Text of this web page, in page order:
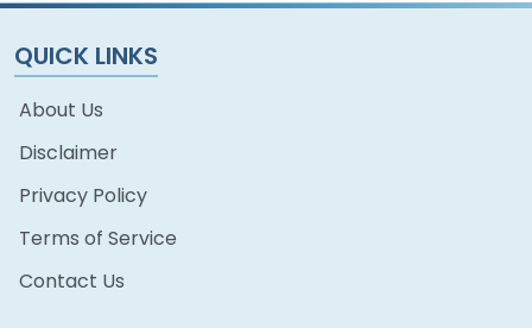
QUICK LINKS
About Us
Disclaimer
Privacy Policy
Terms of Service
Contact Us